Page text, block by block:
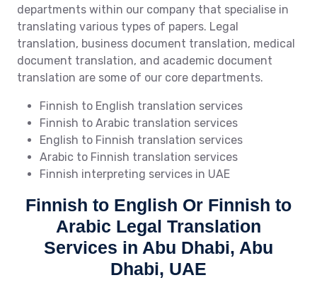
departments within our company that specialise in
translating various types of papers. Legal
translation, business document translation, medical
document translation, and academic document
translation are some of our core departments.
Finnish to English translation services
Finnish to Arabic translation services
English to Finnish translation services
Arabic to Finnish translation services
Finnish interpreting services in UAE
Finnish to English Or Finnish to
Arabic Legal Translation
Services in Abu Dhabi, Abu
Dhabi, UAE